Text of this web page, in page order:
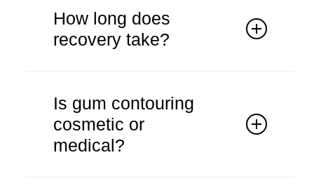
anaesthesia to ensure comfort.
How long does
recovery take?
minimal discomfort.
Is gum contouring
cosmetic or
medical?